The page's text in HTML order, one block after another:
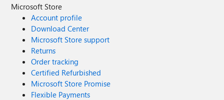
Microsoft Store
Account profile
Download Center
Microsoft Store support
Returns
Order tracking
Certified Refurbished
Microsoft Store Promise
Flexible Payments